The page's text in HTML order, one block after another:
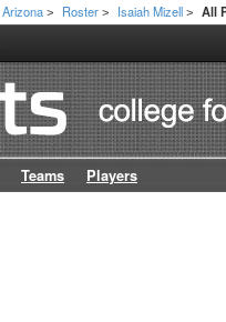
Arizona > Roster > Isaiah Mizell > All
Teams Players